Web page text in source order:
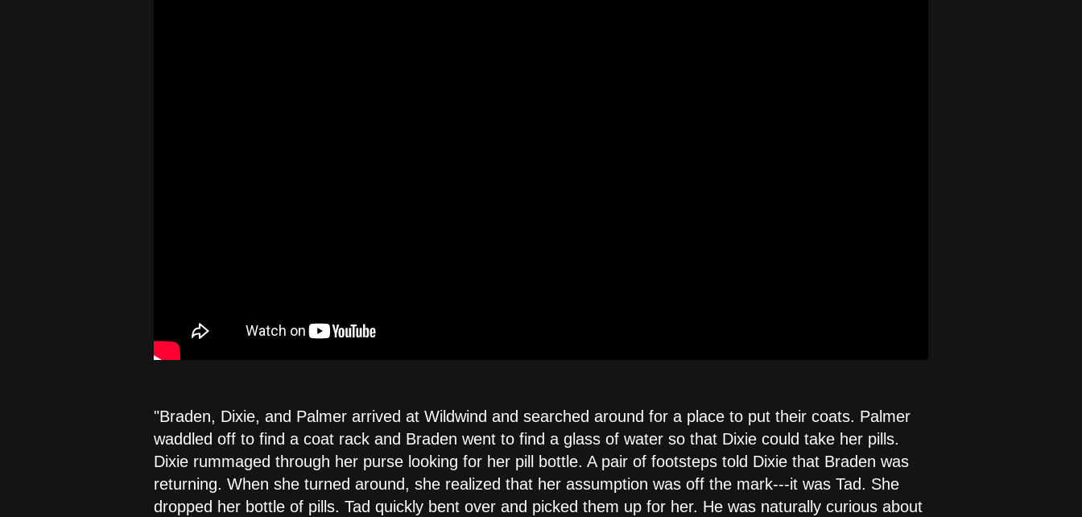
"Braden, Dixie, and Palmer arrived at Wildwind and searched around for a place to put their coats. Palmer
waddled off to find a coat rack and Braden went to find a glass of water so that Dixie could take her pills.
Dixie rummaged through her purse looking for her pill bottle. A pair of footsteps told Dixie that Braden was
returning. When she turned around, she realized that her assumption was off the mark---it was Tad. She
dropped her bottle of pills. Tad quickly bent over and picked them up for her. He was naturally curious about